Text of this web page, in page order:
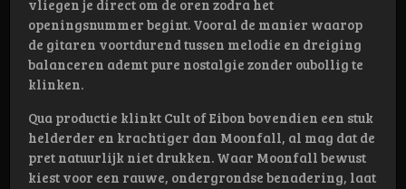
vliegen je direct om de oren zodra het
openingsnummer begint. Vooral de manier waarop
de gitaren voortdurend tussen melodie en dreiging
balanceren ademt pure nostalgie zonder oubollig te
klinken.
Qua productie klinkt Cult of Eibon bovendien een stuk
helderder en krachtiger dan Moonfall, al mag dat de
pret natuurlijk niet drukken. Waar Moonfall bewust
kiest voor een rauwe, ondergrondse benadering, laat